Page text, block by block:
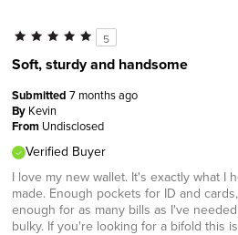
5
Soft, sturdy and handsome
Submitted 7 months ago
By Kevin
From Undisclosed
Verified Buyer
I love my new wallet. It's exactly what I
made. Enough pockets for ID and
enough for as many bills as I've
bulky. If you're looking for a bifold this